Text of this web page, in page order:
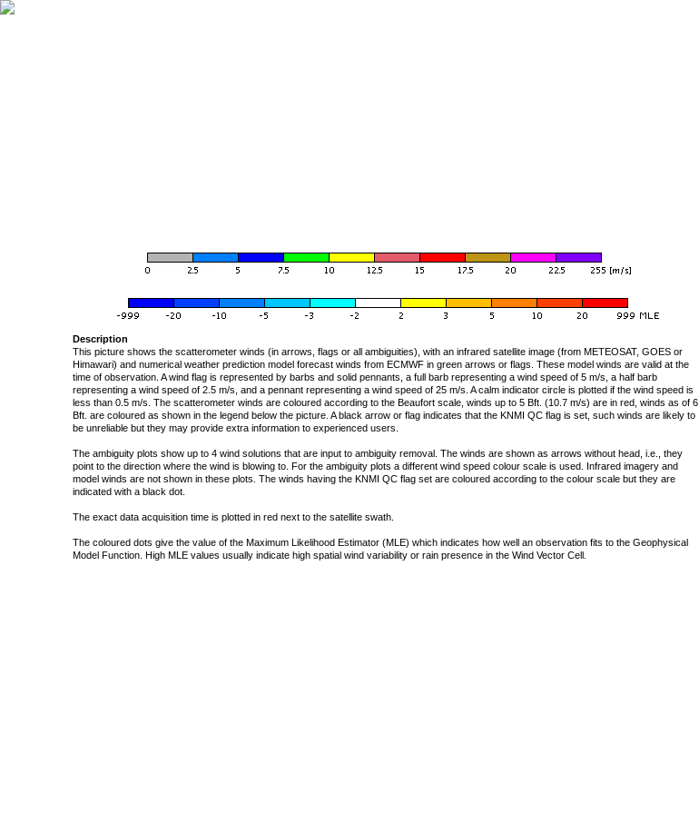
Description
This picture shows the scatterometer winds (in arrows, flags or all ambiguities), with an infrared satellite image (from METEOSAT, GOES or
Himawari) and numerical weather prediction model forecast winds from ECMWF in green arrows or flags. These model winds are valid at the
time of observation. A wind flag is represented by barbs and solid pennants, a full barb representing a wind speed of 5 m/s, a half barb
representing a wind speed of 2.5 m/s, and a pennant representing a wind speed of 25 m/s. A calm indicator circle is plotted if the wind speed is
less than 0.5 m/s. The scatterometer winds are coloured according to the Beaufort scale, winds up to 5 Bft. (10.7 m/s) are in red, winds as of 6
Bft. are coloured as shown in the legend below the picture. A black arrow or flag indicates that the KNMI QC flag is set, such winds are likely to
be unreliable but they may provide extra information to experienced users.
The ambiguity plots show up to 4 wind solutions that are input to ambiguity removal. The winds are shown as arrows without head, i.e., they
point to the direction where the wind is blowing to. For the ambiguity plots a different wind speed colour scale is used. Infrared imagery and
model winds are not shown in these plots. The winds having the KNMI QC flag set are coloured according to the colour scale but they are
indicated with a black dot.
The exact data acquisition time is plotted in red next to the satellite swath.
The coloured dots give the value of the Maximum Likelihood Estimator (MLE) which indicates how well an observation fits to the Geophysical
Model Function. High MLE values usually indicate high spatial wind variability or rain presence in the Wind Vector Cell.